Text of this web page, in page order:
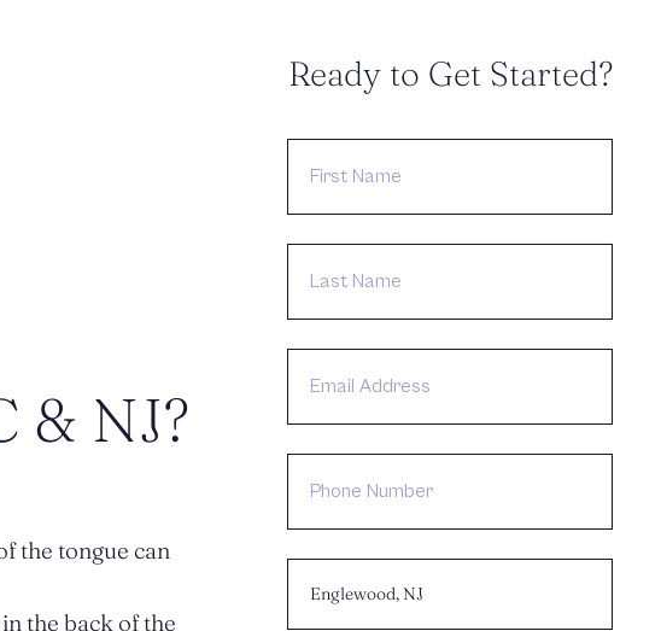
& NJ?
the tongue can
the back of the
Ready to Get Started?
FIRST
LAST
EMAIL
PHONE
CHOOSE